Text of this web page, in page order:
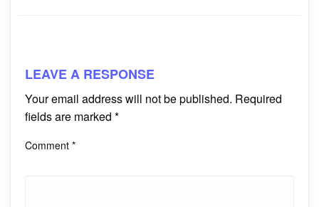
LEAVE A RESPONSE
Your email address will not be published. Required
fields are marked *
Comment *